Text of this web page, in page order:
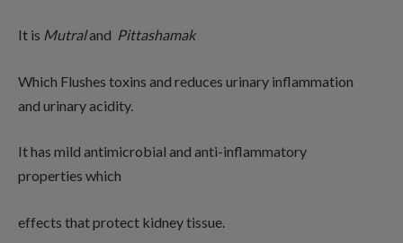
It is Mutraland Pittashamak
Which Flushes toxins and reduces urinary inflammation
and urinary acidity.
It has mild antimicrobial and anti-inflammatory
properties which
effects that protect kidney tissue.